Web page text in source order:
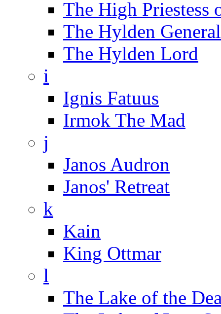
The High Priestess
The Hylden General
The Hylden Lord
i
Ignis Fatuus
Irmok The Mad
j
Janos Audron
Janos' Retreat
k
Kain
King Ottmar
l
The Lake of the